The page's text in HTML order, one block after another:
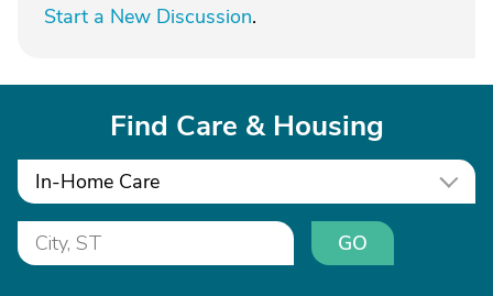
Start a New Discussion.
Find Care & Housing
In-Home Care
GO